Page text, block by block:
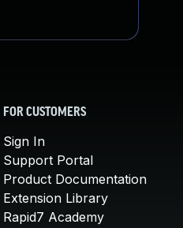
FOR CUSTOMERS
Sign In
Support Portal
Product Documentation
Extension Library
Rapid7 Academy